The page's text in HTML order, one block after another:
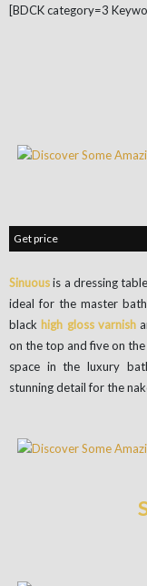
[BDCK category=3
Get price
Sinuousis a dressing
ideal for the master
black high gloss varnish
on the top and five on
space in the luxury
stunning detail for the